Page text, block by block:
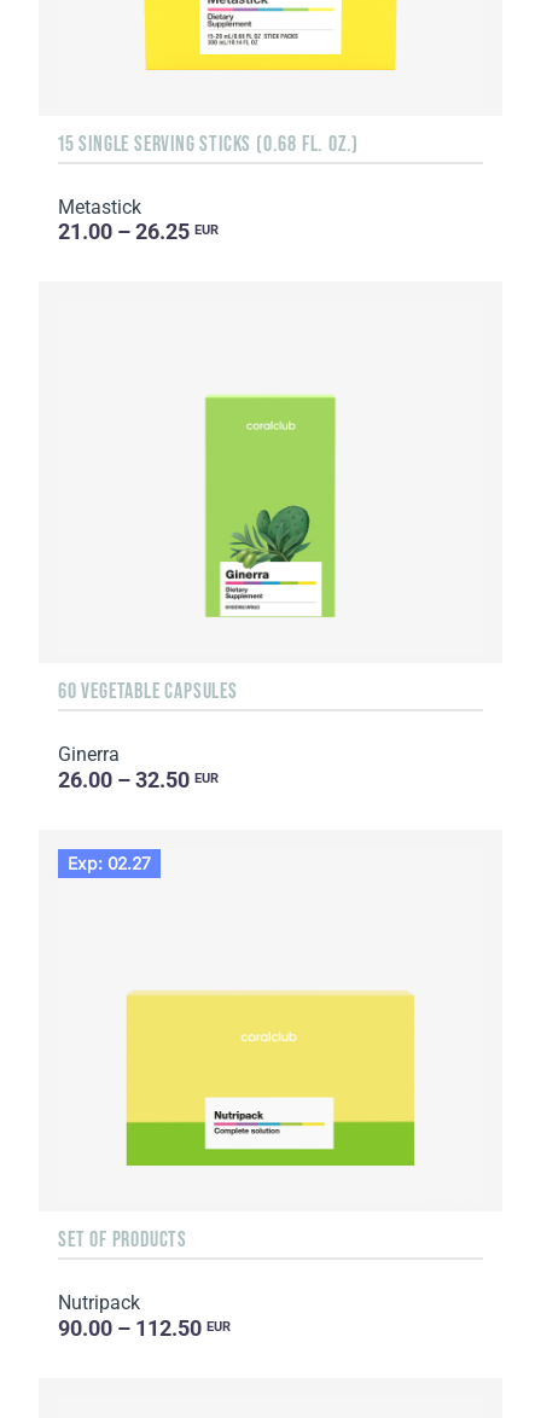
15 SINGLE SERVING STICKS (0.68 FL. OZ.)
Metastick
21.00 – 26.25 EUR
60 VEGETABLE CAPSULES
Ginerra
26.00 – 32.50 EUR
Exp: 02.27
SET OF PRODUCTS
Nutripack
90.00 – 112.50 EUR